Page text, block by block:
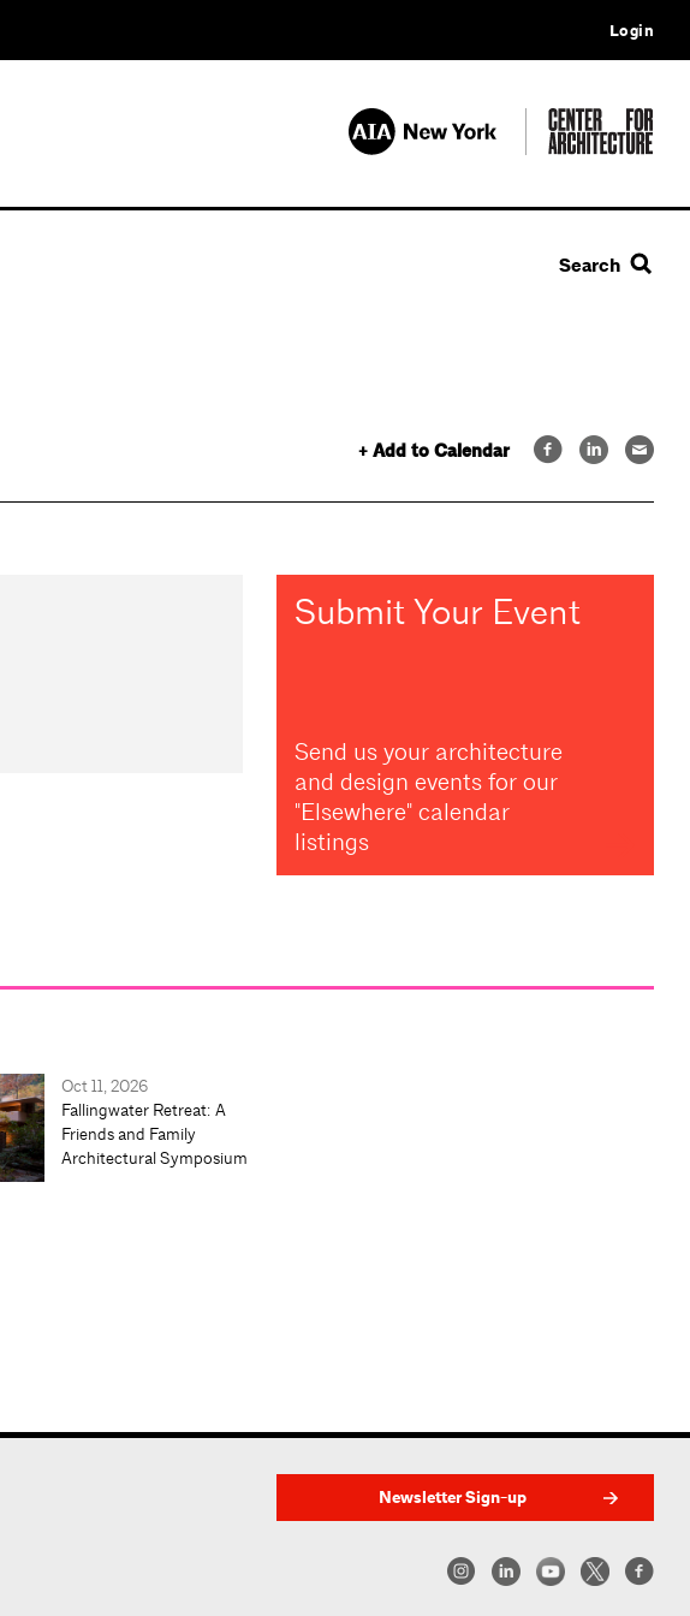
Login
Search
+ Add to Calendar
Submit Your Event
Send us your architecture
and design events for our
"Elsewhere" calendar
listings
Oct 11, 2026
Fallingwater Retreat: A
Friends and Family
Architectural Symposium
Newsletter Sign-up